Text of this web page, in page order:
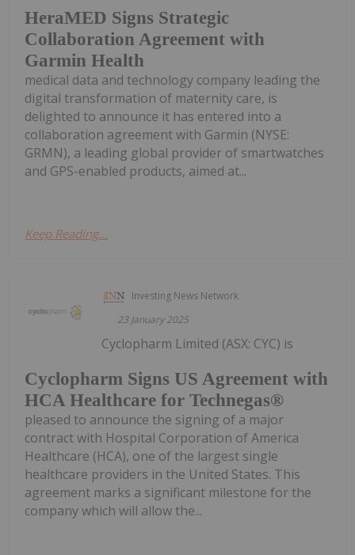
HeraMED Signs Strategic
Collaboration Agreement with
Garmin Health
medical data and technology company leading the
digital transformation of maternity care, is
delighted to announce it has entered into a
collaboration agreement with Garmin (NYSE:
GRMN), a leading global provider of smartwatches
and GPS-enabled products, aimed at...
Keep Reading...
Investing News Network
23 January 2025
Cyclopharm Signs US Agreement with
HCA Healthcare for Technegas®
Cyclopharm Limited (ASX: CYC) is
pleased to announce the signing of a major
contract with Hospital Corporation of America
Healthcare (HCA), one of the largest single
healthcare providers in the United States. This
agreement marks a significant milestone for the
company which will allow the...